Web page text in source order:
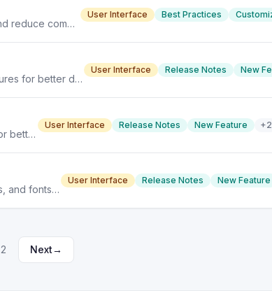
Best practices for optimizing Sass in SMT Theme Skin Manager enhance user experience and reduce compile times.
User Interface Best Practices
Enhance your QTable experience in NetSuite CPQ with new header and column locking features for better data comparison.
User Interface Release Notes New
Discover the new collapsible sections feature in NetSuite 2024.2, enhancing user interface for better navigation and content visibility.
User Interface Release Notes New Feature +2
The Redwood Experience theme enhances UI in NetSuite 2024.2 with improved colors, icons, and fonts for better usability.
User Interface Release Notes New Feature
2 Next→